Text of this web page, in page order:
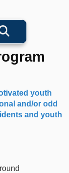
youth
and/or odd
and youth